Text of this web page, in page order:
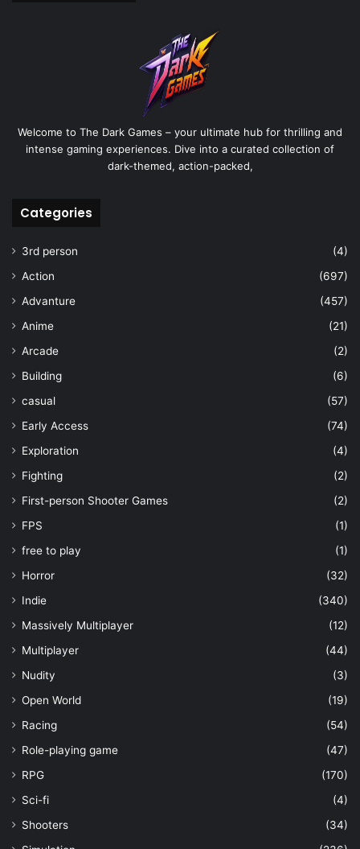
Welcome to The Dark Games – your ultimate hub for thrilling and
intense gaming experiences. Dive into a curated collection of
dark-themed, action-packed,
Categories
3rd person
(4)
Action
(697)
Advanture
(457)
Anime
(21)
Arcade
(2)
Building
(6)
casual
(57)
Early Access
(74)
Exploration
(4)
Fighting
(2)
First-person Shooter Games
(2)
FPS
(1)
free to play
(1)
Horror
(32)
Indie
(340)
Massively Multiplayer
(12)
Multiplayer
(44)
Nudity
(3)
Open World
(19)
Racing
(54)
Role-playing game
(47)
RPG
(170)
Sci-fi
(4)
Shooters
(34)